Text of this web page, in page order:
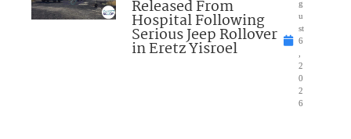
Released From
Hospital Following
Serious Jeep Rollover
in Eretz Yisroel
g
u
st
6
2
0
2
6